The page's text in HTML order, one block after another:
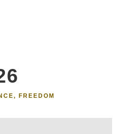
FREEDOM